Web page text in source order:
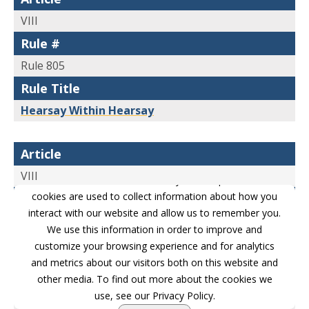
a duty to report, excluding, however, police
accident reports and in criminal cases medical
records and matters observed by police
officers and other law enforcement personnel,
unless the sources of information or other
circumstances indicate lack of
trustworthiness.
(9) Records of Vital Statistics
in records or data compilations, in any form,
of births, fetal deaths, deaths, or marriages, if
the report thereof was made to a public office
pursuant to requirements of law.
(10) Absence of Public Record or Entry
VIII
Rule #
Rule 805
Rule Title
Hearsay Within Hearsay
Article
VIII
Rule #
Rule 806
Rule Title
Attacking and Supporting Credibility of
Declarant
This website stores cookies on your computer. These
cookies are used to collect information about how you
interact with our website and allow us to remember you.
We use this information in order to improve and
customize your browsing experience and for analytics
and metrics about our visitors both on this website and
other media. To find out more about the cookies we
use, see our Privacy Policy.